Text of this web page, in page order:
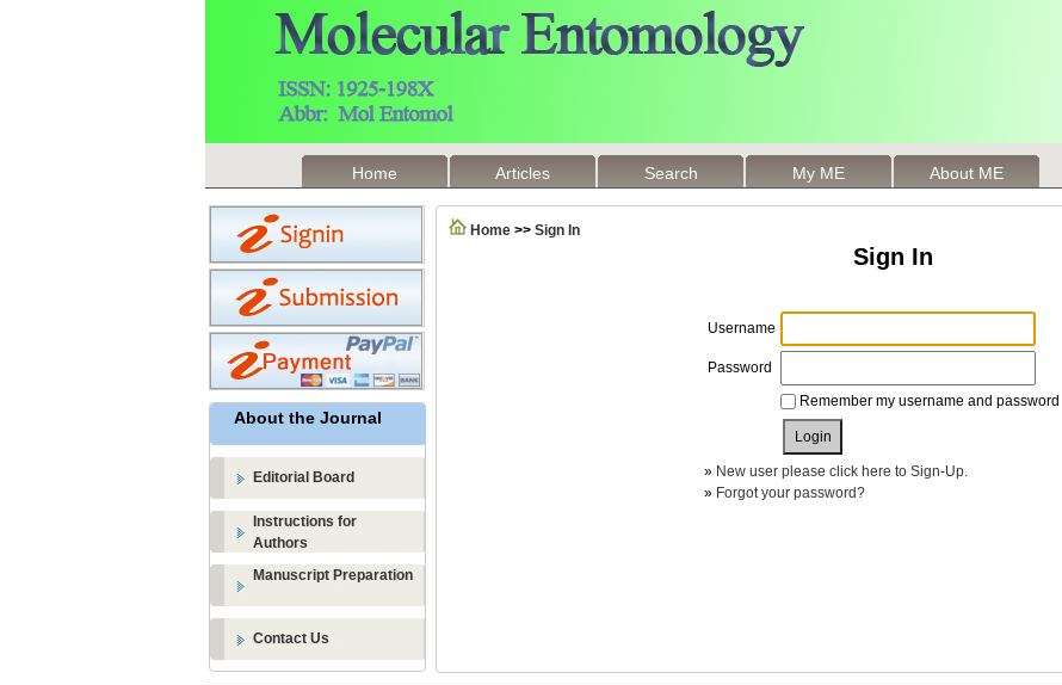
Home Articles Search My ME About ME
About the Journal
Editorial Board
Instructions for
Authors
Manuscript Preparation
Contact Us
Home >> Sign In
Sign In
Username
Password
Remember my username and password
» New user please click here to Sign-Up.
» Forgot your password?